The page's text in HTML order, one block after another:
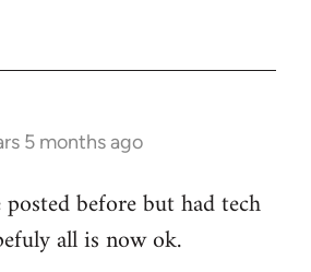
5 months ago
before but had tech
all is now ok.